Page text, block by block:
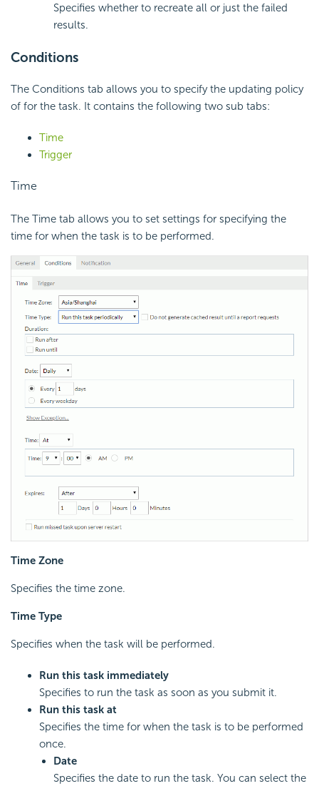
Specifies whether to recreate all or just the failed
results.
Conditions
The Conditions tab allows you to specify the updating policy
of for the task. It contains the following two sub tabs:
Time
Trigger
Time
The Time tab allows you to set settings for specifying the
time for when the task is to be performed.
Time Zone
Specifies the time zone.
Time Type
Specifies when the task will be performed.
Run this task immediately
Specifies to run the task as soon as you submit it.
Run this task at
Specifies the time for when the task is to be performed
once.
Date
Specifies the date to run the task. You can select the